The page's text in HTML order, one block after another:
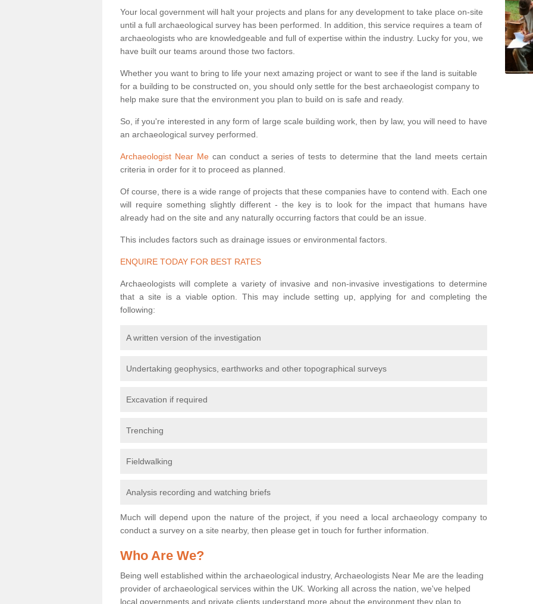
Your local government will halt your projects and plans for any development to take place on-site
until a full archaeological survey has been performed. In addition, this service requires a team of
archaeologists who are knowledgeable and full of expertise within the industry. Lucky for you, we
have built our teams around those two factors.
Whether you want to bring to life your next amazing project or want to see if the land is suitable
for a building to be constructed on, you should only settle for the best archaeologist company to
help make sure that the environment you plan to build on is safe and ready.
So, if you're interested in any form of large scale building work, then by law, you will need to have
an archaeological survey performed.
Archaeologist Near Mecan conduct a series of tests to determine that the land meets certain
criteria in order for it to proceed as planned.
Of course, there is a wide range of projects that these companies have to contend with. Each one
will require something slightly different - the key is to look for the impact that humans have
already had on the site and any naturally occurring factors that could be an issue.
This includes factors such as drainage issues or environmental factors.
ENQUIRE TODAY FOR BEST RATES
Archaeologists will complete a variety of invasive and non-invasive investigations to determine
that a site is a viable option. This may include setting up, applying for and completing the
following:
A written version of the investigation
Undertaking geophysics, earthworks and other topographical surveys
Excavation if required
Trenching
Fieldwalking
Analysis recording and watching briefs
Much will depend upon the nature of the project, if you need a local archaeology company to
conduct a survey on a site nearby, then please get in touch for further information.
Who Are We?
Being well established within the archaeological industry, Archaeologists Near Me are the leading
provider of archaeological services within the UK. Working all across the nation, we've helped
local governments and private clients understand more about the environment they plan to